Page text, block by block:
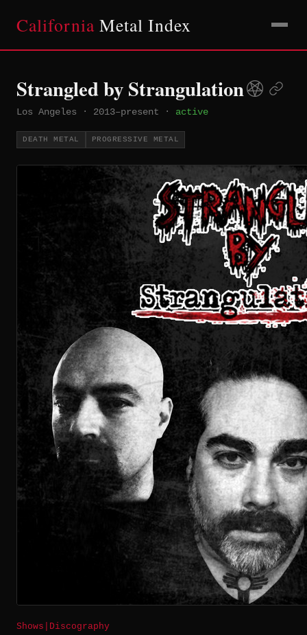
California Metal Index
Strangled by Strangulation
Los Angeles · 2013–present · active
DEATH METAL PROGRESSIVE METAL
Shows Discography